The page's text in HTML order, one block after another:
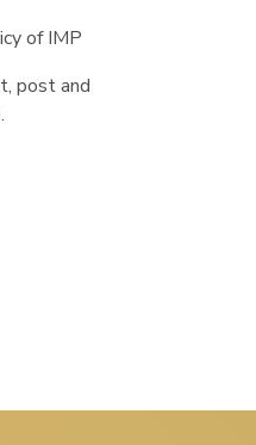
of IMP
post and